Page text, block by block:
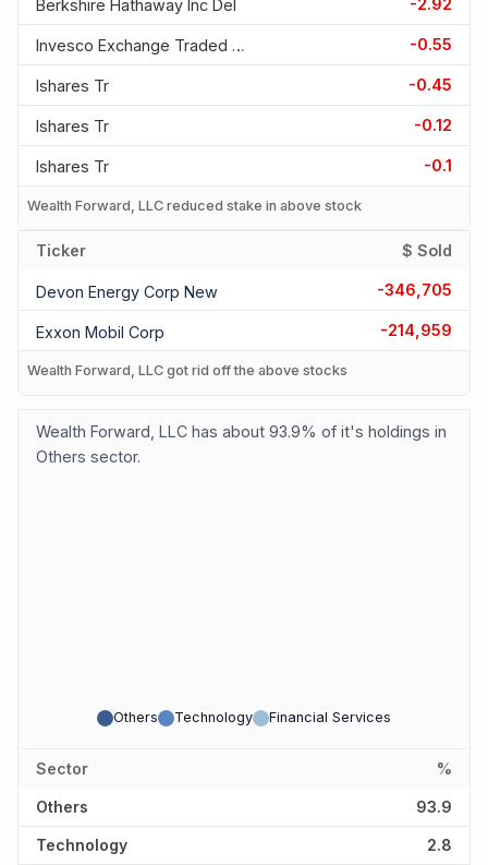
Berkshire Hathaway Inc Del
Invesco Exchange Traded Fd T -0.55
Ishares Tr -0.45
Ishares Tr -0.12
Ishares Tr -0.1
Wealth Forward, LLC reduced stake in above stock
Ticker $ Sold
Devon Energy Corp New -346,705
Exxon Mobil Corp -214,959
Wealth Forward, LLC got rid off the above stocks
Wealth Forward, LLC has about 93.9% of it's holdings in
Others sector.
Others Technology Financial Services
Sector %
Others 93.9
Technology 2.8